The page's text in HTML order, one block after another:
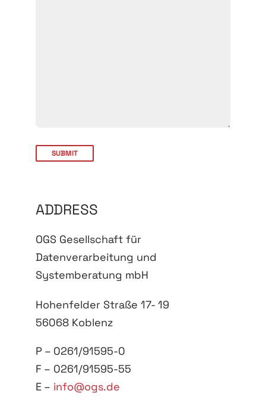
ADDRESS
OGS Gesellschaft für
Datenverarbeitung und
Systemberatung mbH
Hohenfelder Straße 17- 19
56068 Koblenz
P – 0261/91595-0
F – 0261/91595-55
E – info@ogs.de